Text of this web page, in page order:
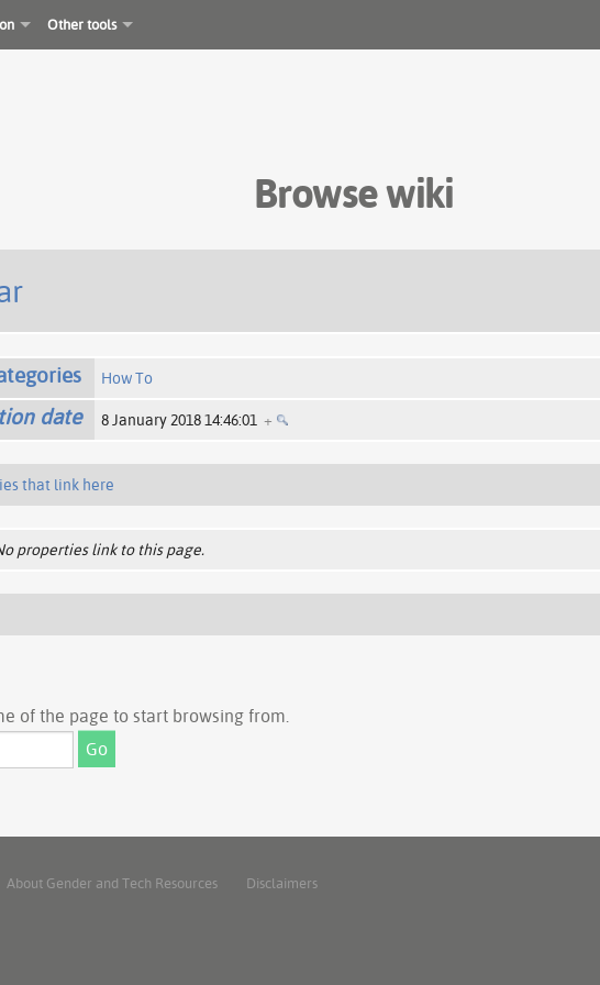
Other tools
Browse wiki
How To
date 8 January 2018 14:46:01 +
that link here
properties link to this page.
of the page to start browsing from.
About Gender and Tech Resources Disclaimers